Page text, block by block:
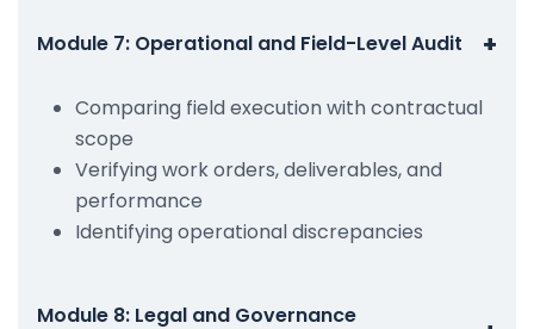
Module 7: Operational and Field-Level Audit +
Comparing field execution with contractual
scope
Verifying work orders, deliverables, and
performance
Identifying operational discrepancies
Module 8: Legal and Governance